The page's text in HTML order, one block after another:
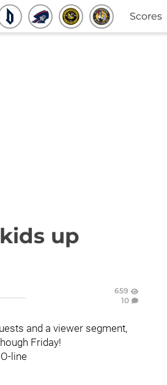
Scores
up
659
10
and a viewer segment,
Friday!
line